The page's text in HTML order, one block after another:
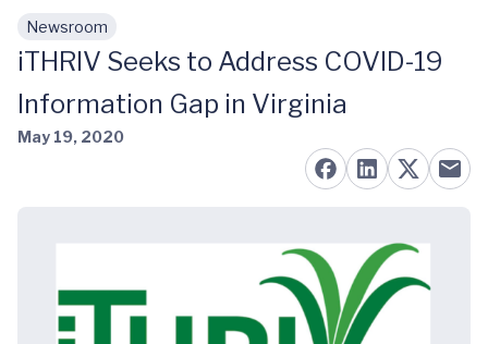
Skip to main content
Newsroom
iTHRIV Seeks to Address COVID-19
Information Gap in Virginia
May 19, 2020